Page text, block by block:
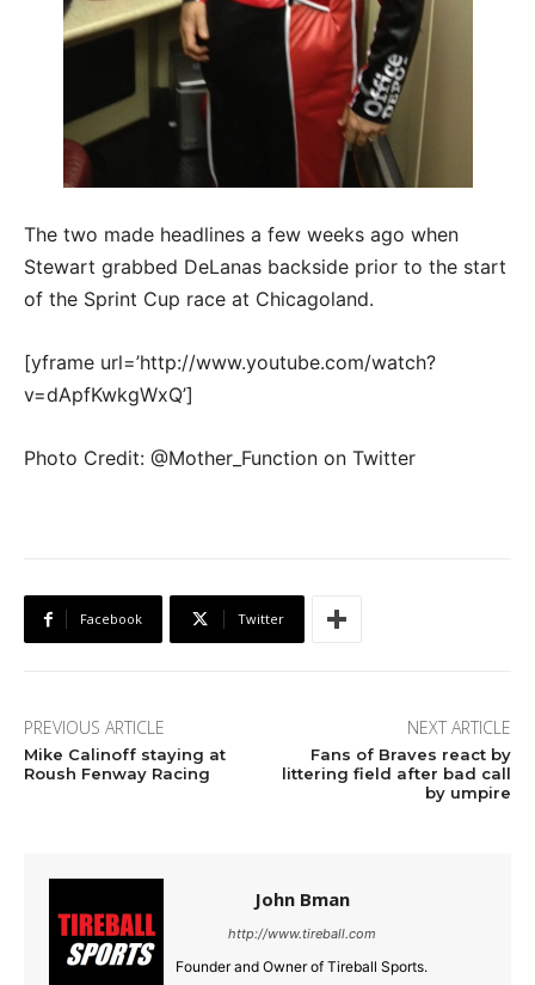
The two made headlines a few weeks ago when
Stewart grabbed DeLanas backside prior to the start
of the Sprint Cup race at Chicagoland.
[yframe url=’http://www.youtube.com/watch?
v=dApfKwkgWxQ’]
Photo Credit: @Mother_Function on Twitter
Facebook Twitter
PREVIOUS ARTICLE
Mike Calinoff staying at
Roush Fenway Racing
NEXT ARTICLE
Fans of Braves react by
littering field after bad call
by umpire
John Bman
http://www.tireball.com
Founder and Owner of Tireball Sports.